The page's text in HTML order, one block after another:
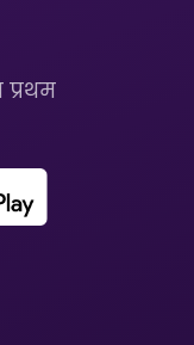
प्रथम